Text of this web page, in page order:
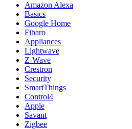
Amazon Alexa
Basics
Google Home
Fibaro
Appliances
Lightwave
Z-Wave
Crestron
Security
SmartThings
Control4
Apple
Savant
Zigbee